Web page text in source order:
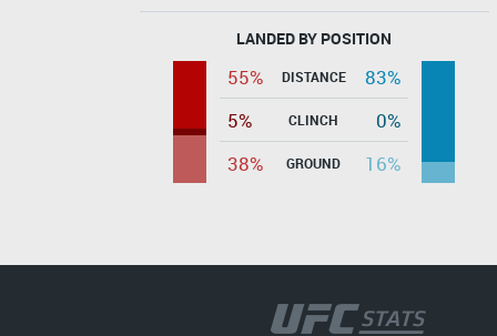
LANDED BY POSITION
55% DISTANCE
83%
5%
CLINCH
0%
38%
GROUND 16%